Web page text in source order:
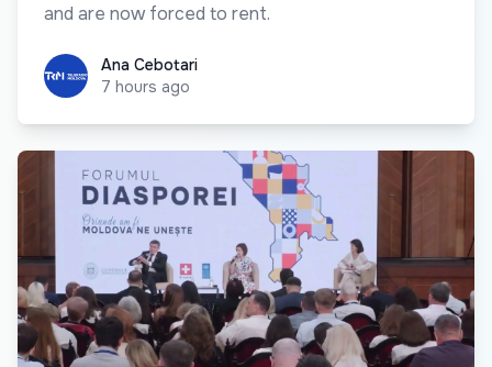
and are now forced to rent.
Ana CebotariAna Cebotari
7 hours ago